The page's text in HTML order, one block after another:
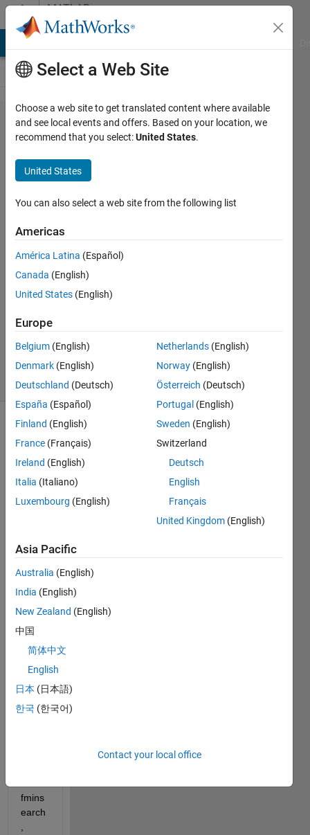
Skip to contentMATLAB
Answers
fitting
function with
many
parameters
(fminsearch)
gianluca
messina
27 Feb
2013
Answers
Answer
Accepted
4 Views
(30 days)
Hi
fitting
ction
data
using
custo
m-
made
on.
The
fmins
earch
Select a Web Site
Choose a web site to get translated content where available
and see local events and offers. Based on your location, we
recommend that you select:United States.
United States
You can also select a web site from the following list
Americas
América Latina (Español)
Canada (English)
United States (English)
Europe
Belgium (English)
Denmark (English)
Deutschland (Deutsch)
España (Español)
Finland (English)
France (Français)
Ireland (English)
Italia (Italiano)
Luxembourg (English)
Netherlands (English)
Norway (English)
Österreich (Deutsch)
Portugal (English)
Sweden (English)
Switzerland
Deutsch
English
Français
United Kingdom (English)
Asia Pacific
Australia (English)
India (English)
New Zealand (English)
中国
简体中文
English
日本 (日本語)
한국 (한국어)
Contact your local office